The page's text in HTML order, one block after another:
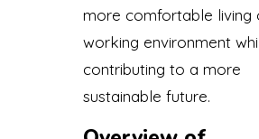
more comfortable living
working environment
contributing to a more
sustainable future.